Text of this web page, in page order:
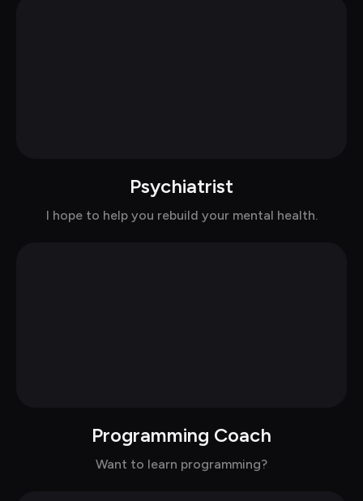
Psychiatrist
I hope to help you rebuild your mental health.
Programming Coach
Want to learn programming?